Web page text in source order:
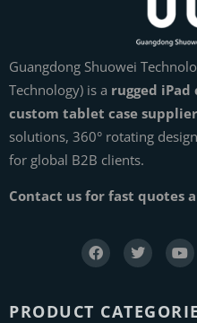
Guangdong Shuowei
Technology) is a rugged
custom tablet case supplier
solutions, 360° rotating
for global B2B clients.
Contact us for fast quotes
PRODUCT